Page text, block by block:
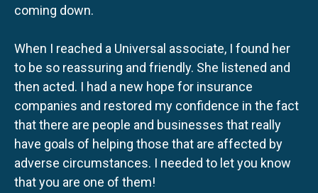
coming down.
When I reached a Universal associate, I found her
to be so reassuring and friendly. She listened and
then acted. I had a new hope for insurance
companies and restored my confidence in the fact
that there are people and businesses that really
have goals of helping those that are affected by
adverse circumstances. I needed to let you know
that you are one of them!